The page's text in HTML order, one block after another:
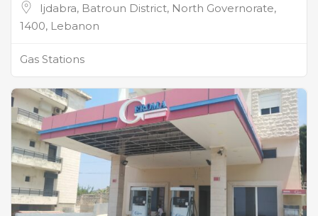
Ijdabra, Batroun District, North Governorate,
1400, Lebanon
Gas Stations